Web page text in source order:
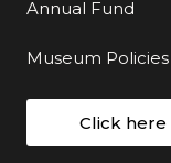
Annual Fund
Museum Policies
Click here